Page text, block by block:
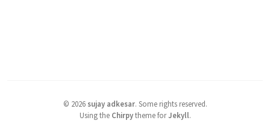
© 2026 sujay adkesar. Some rights reserved.
Using the Chirpytheme forJekyll.